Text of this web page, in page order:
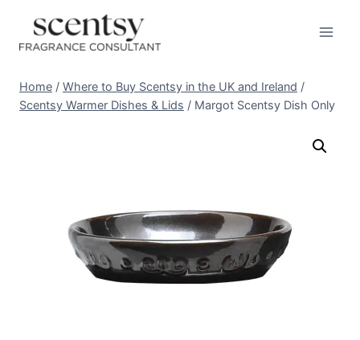
content
Home / Where to Buy Scentsy in the UK and Ireland /
Scentsy Warmer Dishes & Lids / Margot Scentsy Dish Only